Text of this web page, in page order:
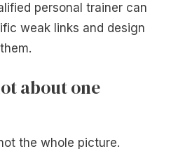
personal trainer can
weak links and design
about one
the whole picture.